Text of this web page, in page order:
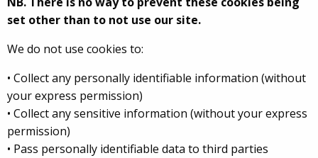
set other than to not use our site.
We do not use cookies to:
• Collect any personally identifiable information (without
your express permission)
• Collect any sensitive information (without your express
permission)
• Pass personally identifiable data to third parties